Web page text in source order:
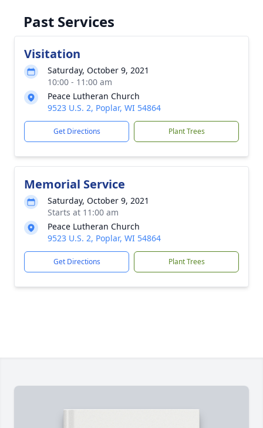
Past Services
Visitation
Saturday, October 9, 2021
10:00 - 11:00 am
Peace Lutheran Church
9523 U.S. 2, Poplar, WI 54864
Get Directions Plant Trees
Memorial Service
Saturday, October 9, 2021
Starts at 11:00 am
Peace Lutheran Church
9523 U.S. 2, Poplar, WI 54864
Get Directions Plant Trees